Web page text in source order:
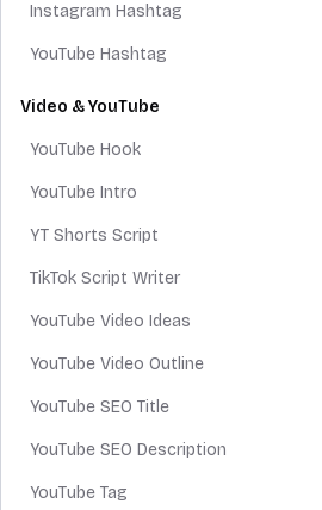
Instagram Hashtag
YouTube Hashtag
Video & YouTube
YouTube Hook
YouTube Intro
YT Shorts Script
TikTok Script Writer
YouTube Video Ideas
YouTube Video Outline
YouTube SEO Title
YouTube SEO Description
YouTube Tag